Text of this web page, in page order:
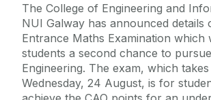
The College of Engineering and
NUI Galway has announced details
Entrance Maths Examination which
students a second chance to
Engineering. The exam, which
Wednesday, 24 August, is for